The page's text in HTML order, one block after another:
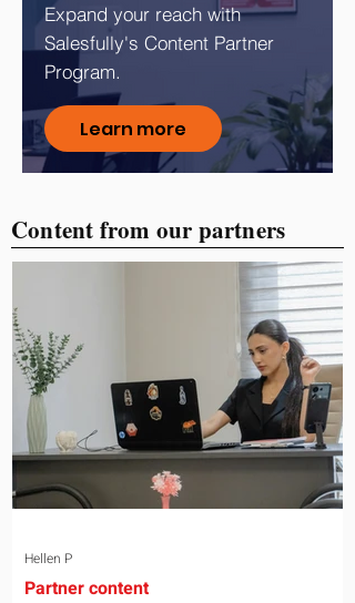
Expand your reach with
Salesfully's Content Partner
Program.
Learn more
Content from our partners
Partner content
Hellen P